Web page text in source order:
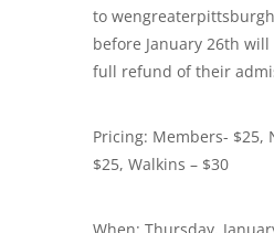
to
before January 26th
full refund of their
Pricing: Members- $25,
$25, Walkins – $30